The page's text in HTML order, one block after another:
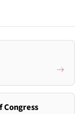
Congress